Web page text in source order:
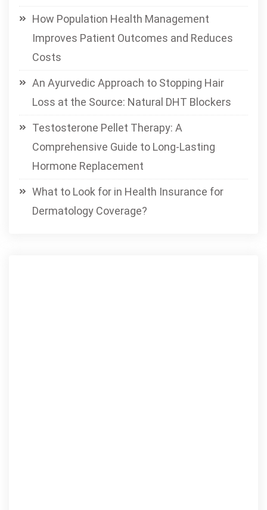
How Population Health Management
Improves Patient Outcomes and Reduces
Costs
An Ayurvedic Approach to Stopping Hair
Loss at the Source: Natural DHT Blockers
Testosterone Pellet Therapy: A
Comprehensive Guide to Long-Lasting
Hormone Replacement
What to Look for in Health Insurance for
Dermatology Coverage?